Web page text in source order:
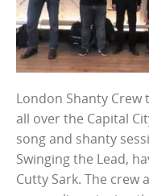
London Shanty Crew
all over the Capital
song and shanty
Swinging the Lead,
Cutty Sark. The crew